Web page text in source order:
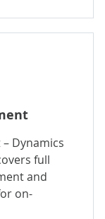
Dynamics
full
and
on-